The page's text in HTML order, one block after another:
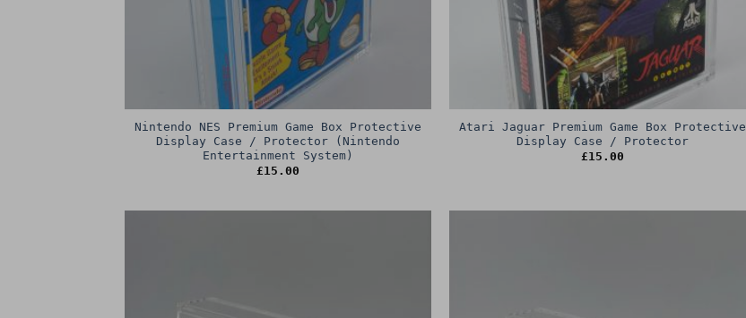
Nintendo NES Premium Game Box Protective
Display Case / Protector (Nintendo
Entertainment System)
£15.00
Atari Jaguar Premium Game Box Protective
Display Case / Protector
£15.00